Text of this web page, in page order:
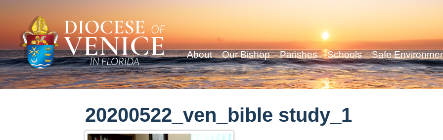
About Our Bishop Parishes Schools Safe
20200522_ven_bible study_1